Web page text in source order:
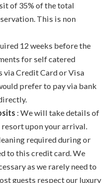
of 35% of the total
This is non
12 weeks before the
for self catered
via Credit Card or Visa
prefer to pay via bank
: We will take details of
upon your arrival.
required during or
to this credit card. We
as we rarely need to
guests respect our luxury